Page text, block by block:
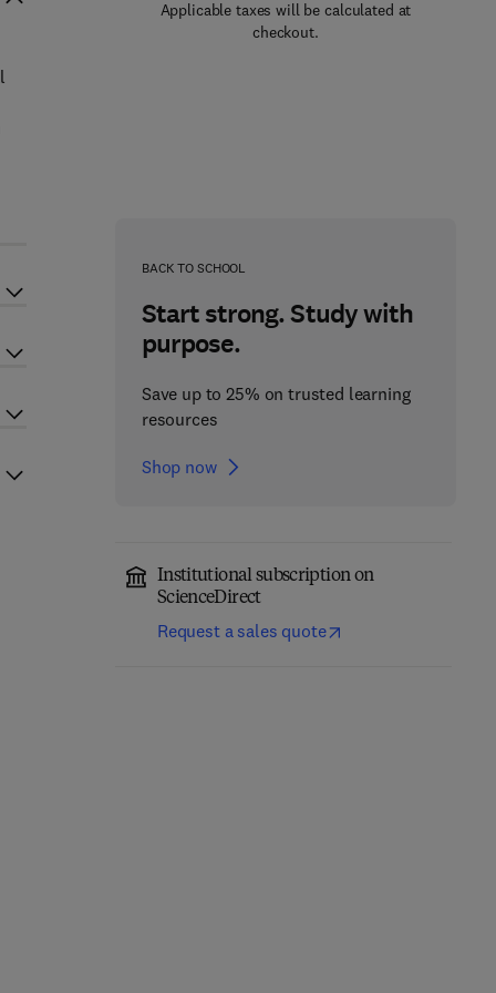
Applicable taxes will be calculated at
checkout.
BACK TO SCHOOL
Start strong. Study with
purpose.
Save up to 25% on trusted learning
resources
Shop now
Institutional subscription on
ScienceDirect
Request a sales quote